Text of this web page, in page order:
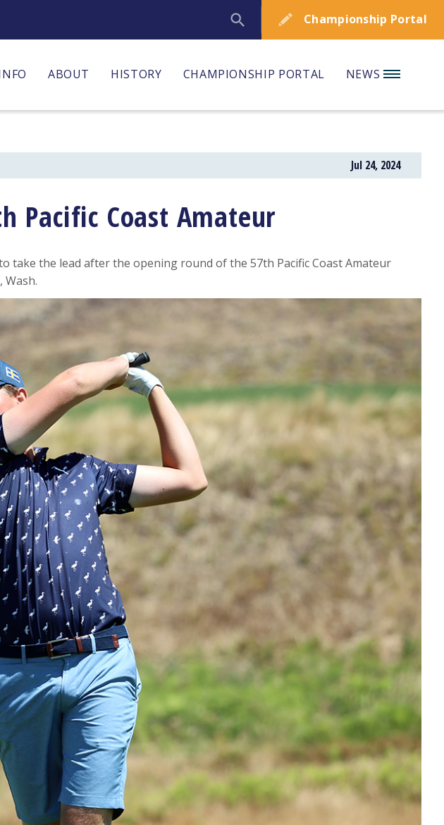
Championship Portal
ABOUT HISTORY CHAMPIONSHIP PORTAL NEWS
Jul 24, 2024
Pacific Coast Amateur
take the lead after the opening round of the 57th Pacific Coast Amateur
Wash.